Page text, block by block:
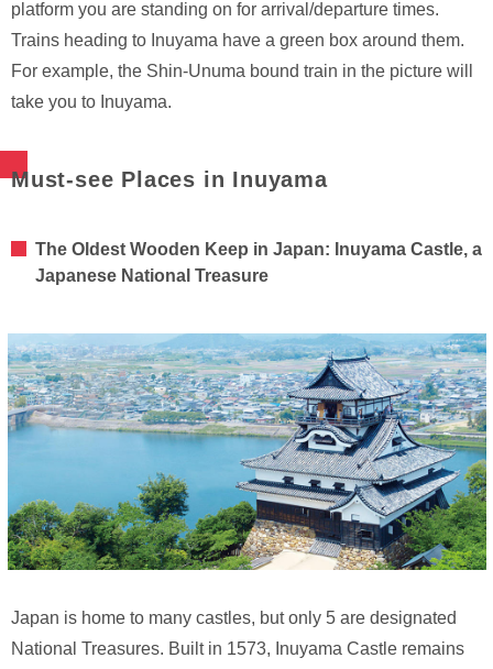
platform you are standing on for arrival/departure times.
Trains heading to Inuyama have a green box around them.
For example, the Shin-Unuma bound train in the picture will
take you to Inuyama.
Must-see Places in Inuyama
The Oldest Wooden Keep in Japan: Inuyama Castle, a
Japanese National Treasure
Japan is home to many castles, but only 5 are designated
National Treasures. Built in 1573, Inuyama Castle remains